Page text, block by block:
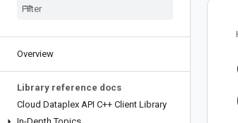
Overview
Library reference docs
Cloud Dataplex API C++ Client Library